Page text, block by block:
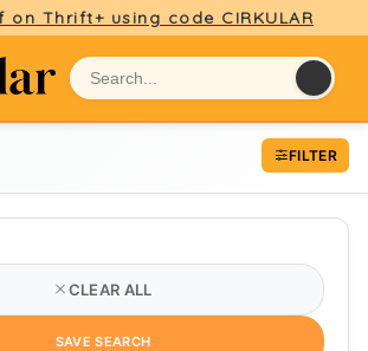
on Thrift+ using code CIRKULAR
FILTER
CLEAR ALL
SAVE SEARCH